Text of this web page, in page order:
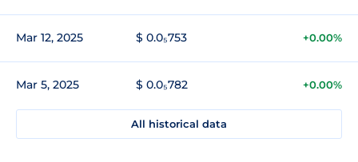
Mar 12, 2025 $ 0.0₅753 +0.00%
Mar 5, 2025 $ 0.0₅782 +0.00%
All historical data